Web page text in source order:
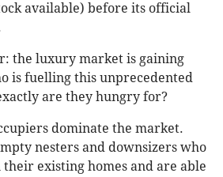
available) before its official
the luxury market is gaining
is fuelling this unprecedented
are they hungry for?
dominate the market.
nesters and downsizers who
their existing homes and are able